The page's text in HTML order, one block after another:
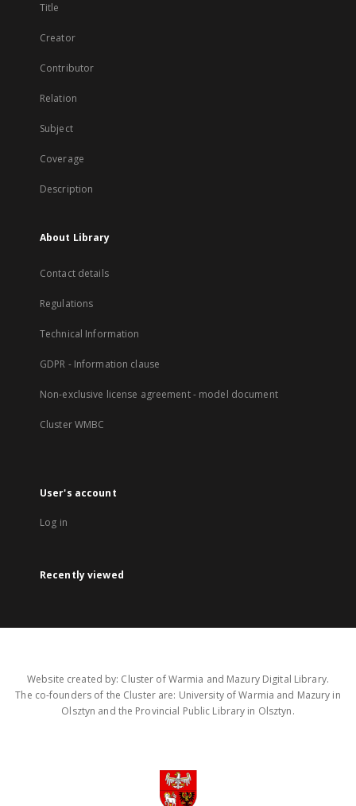
Title
Creator
Contributor
Relation
Subject
Coverage
Description
About Library
Contact details
Regulations
Technical Information
GDPR - Information clause
Non-exclusive license agreement - model document
Cluster WMBC
User's account
Log in
Recently viewed
Website created by: Cluster of Warmia and Mazury Digital Library.
The co-founders of the Cluster are: University of Warmia and Mazury in
Olsztyn and the Provincial Public Library in Olsztyn.